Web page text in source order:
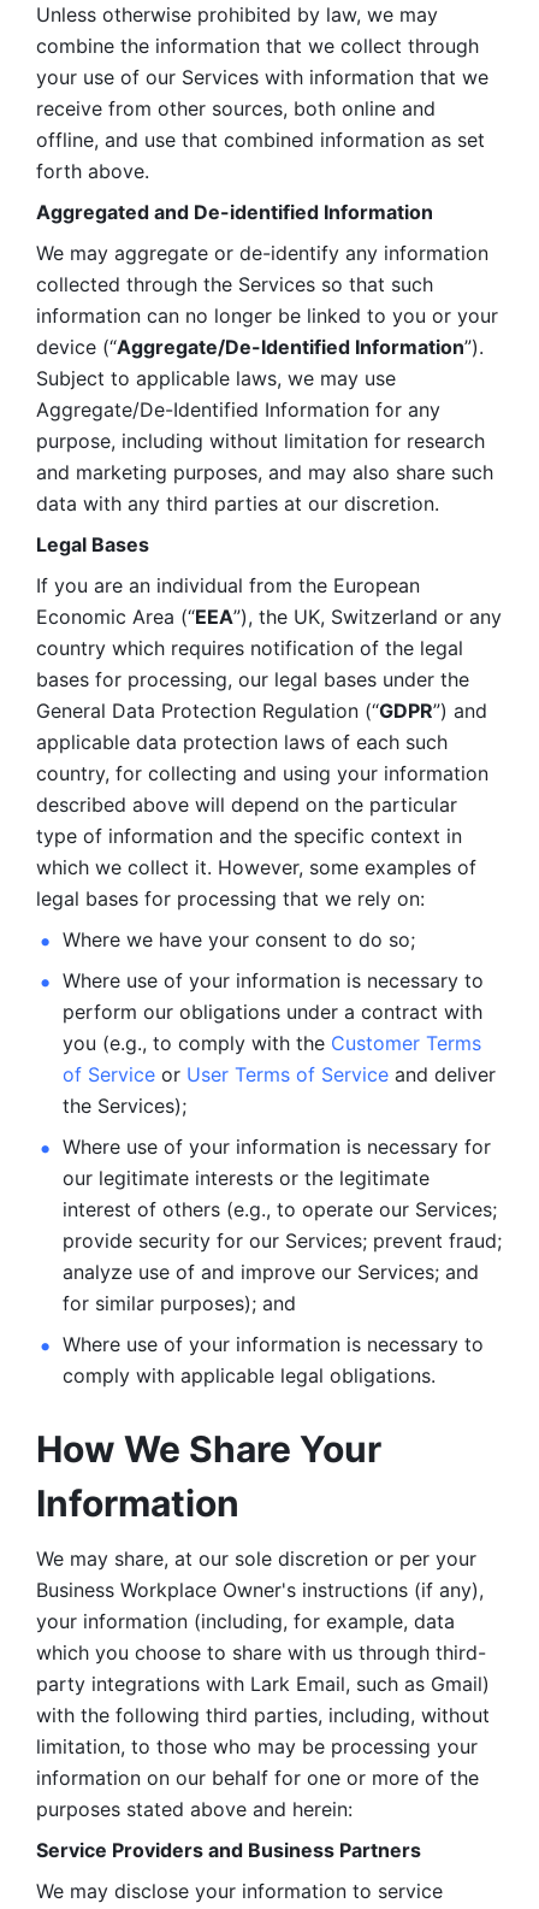
Unless otherwise prohibited by law, we may
combine the information that we collect through
your use of our Services with information that we
receive from other sources, both online and
offline, and use that combined information as set
forth above.
Aggregated and De-identified Information
We may aggregate or de-identify any information
collected through the Services so that such
information can no longer be linked to you or your
device (“Aggregate/De-Identified Information”).
Subject to applicable laws, we may use
Aggregate/De-Identified Information for any
purpose, including without limitation for research
and marketing purposes, and may also share such
data with any third parties at our discretion.
Legal Bases
If you are an individual from the European
Economic Area (“EEA”), the UK, Switzerland or any
country which requires notification of the legal
bases for processing, our legal bases under the
General Data Protection Regulation (“GDPR”) and
applicable data protection laws of each such
country, for collecting and using your information
described above will depend on the particular
type of information and the specific context in
which we collect it. However, some examples of
legal bases for processing that we rely on:
Where we have your consent to do so;
Where use of your information is necessary to
perform our obligations under a contract with
you (e.g., to comply with the Customer Terms
of Service or User Terms of Service and deliver
the Services);
Where use of your information is necessary for
our legitimate interests or the legitimate
interest of others (e.g., to operate our Services;
provide security for our Services; prevent fraud;
analyze use of and improve our Services; and
for similar purposes); and
Where use of your information is necessary to
comply with applicable legal obligations.
How We Share Your
Information
We may share, at our sole discretion or per your
Business Workplace Owner's instructions (if any),
your information (including, for example, data
which you choose to share with us through third-
party integrations with Lark Email, such as Gmail)
with the following third parties, including, without
limitation, to those who may be processing your
information on our behalf for one or more of the
purposes stated above and herein:
Service Providers and Business Partners
We may disclose your information to service